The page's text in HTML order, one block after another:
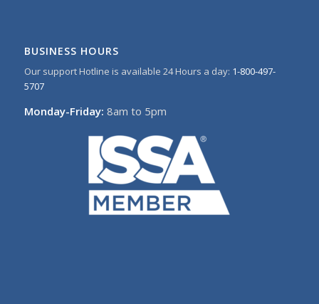
BUSINESS HOURS
Our support Hotline is available 24 Hours a day: 1-800-497-
5707
Monday-Friday: 8am to 5pm